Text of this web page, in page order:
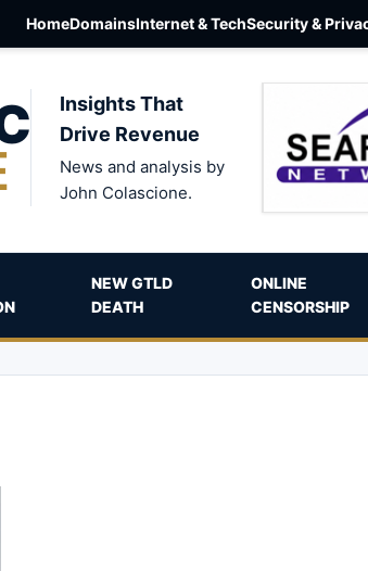
HomeDomainsInternet & TechSecurity &
Insights That
Drive Revenue
News and analysis by
John Colascione.
NEW GTLD
DEATH
ONLINE
CENSORSHIP